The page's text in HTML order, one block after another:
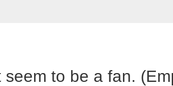
seem to be a fan.